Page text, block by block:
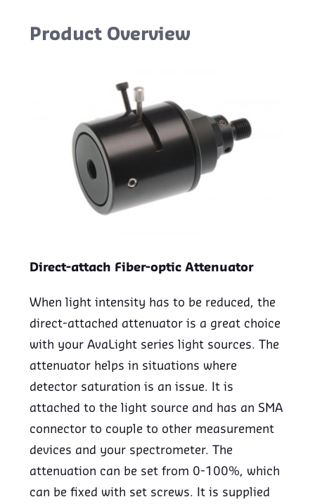
Product Overview
Direct-attach Fiber-optic Attenuator
When light intensity has to be reduced, the
direct-attached attenuator is a great choice
with your AvaLight series light sources. The
attenuator helps in situations where
detector saturation is an issue. It is
attached to the light source and has an SMA
connector to couple to other measurement
devices and your spectrometer. The
attenuation can be set from 0-100%, which
can be fixed with set screws. It is supplied